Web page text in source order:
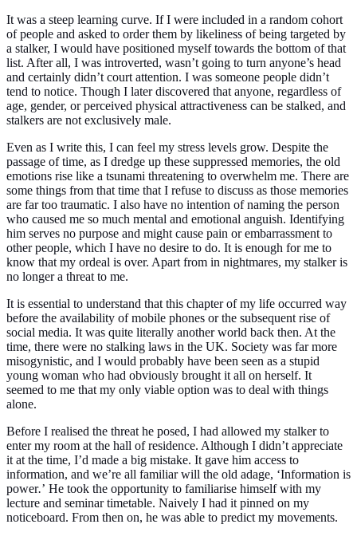
It was a steep learning curve. If I were included in a random cohort
of people and asked to order them by likeliness of being targeted by
a stalker, I would have positioned myself towards the bottom of that
list. After all, I was introverted, wasn’t going to turn anyone’s head
and certainly didn’t court attention. I was someone people didn’t
tend to notice. Though I later discovered that anyone, regardless of
age, gender, or perceived physical attractiveness can be stalked, and
stalkers are not exclusively male.
Even as I write this, I can feel my stress levels grow. Despite the
passage of time, as I dredge up these suppressed memories, the old
emotions rise like a tsunami threatening to overwhelm me. There are
some things from that time that I refuse to discuss as those memories
are far too traumatic. I also have no intention of naming the person
who caused me so much mental and emotional anguish. Identifying
him serves no purpose and might cause pain or embarrassment to
other people, which I have no desire to do. It is enough for me to
know that my ordeal is over. Apart from in nightmares, my stalker is
no longer a threat to me.
It is essential to understand that this chapter of my life occurred way
before the availability of mobile phones or the subsequent rise of
social media. It was quite literally another world back then. At the
time, there were no stalking laws in the UK. Society was far more
misogynistic, and I would probably have been seen as a stupid
young woman who had obviously brought it all on herself. It
seemed to me that my only viable option was to deal with things
alone.
Before I realised the threat he posed, I had allowed my stalker to
enter my room at the hall of residence. Although I didn’t appreciate
it at the time, I’d made a big mistake. It gave him access to
information, and we’re all familiar will the old adage, ‘Information is
power.’ He took the opportunity to familiarise himself with my
lecture and seminar timetable. Naively I had it pinned on my
noticeboard. From then on, he was able to predict my movements.